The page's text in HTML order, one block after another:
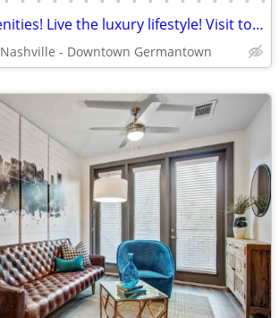
Astounding amenities! Live the luxury lifestyle! Visit today!
Nashville - Downtown Germantown